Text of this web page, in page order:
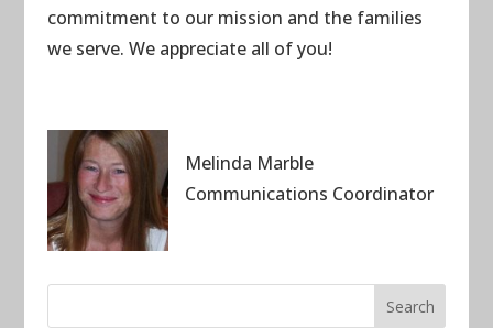
commitment to our mission and the families
we serve. We appreciate all of you!
Melinda Marble
Communications Coordinator